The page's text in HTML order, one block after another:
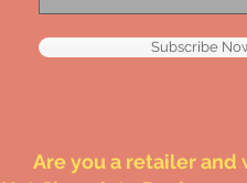
Subscribe
Are you a retailer and